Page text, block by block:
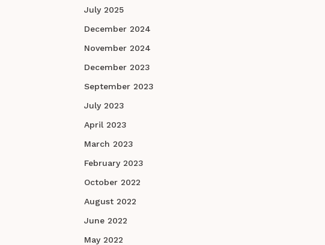
July 2025
December 2024
November 2024
December 2023
September 2023
July 2023
April 2023
March 2023
February 2023
October 2022
August 2022
June 2022
May 2022